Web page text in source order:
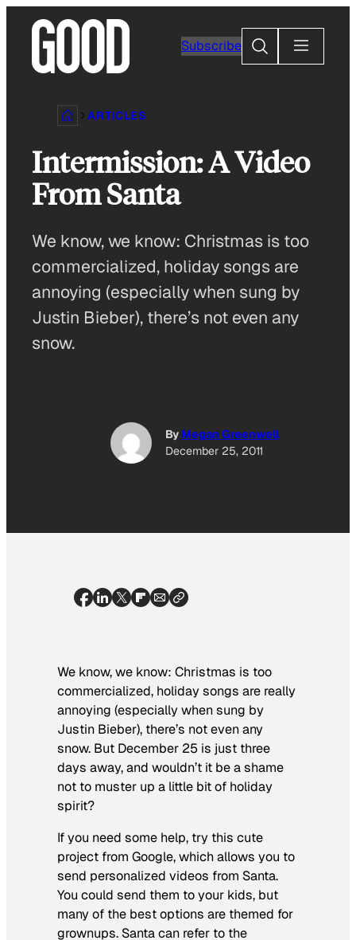
content
Subscribe
Search
ARTICLES
Intermission: A Video
From Santa
We know, we know: Christmas is too
commercialized, holiday songs are
annoying (especially when sung by
Justin Bieber), there’s not even any
snow.
By Megan Greenwell
December 25, 2011
We know, we know: Christmas is too
commercialized, holiday songs are really
annoying (especially when sung by
Justin Bieber), there’s not even any
snow. But December 25 is just three
days away, and wouldn’t it be a shame
not to muster up a little bit of holiday
spirit?
If you need some help, try this cute
project from Google, which allows you to
send personalized videos from Santa.
You could send them to your kids, but
many of the best options are themed for
grownups. Santa can refer to the